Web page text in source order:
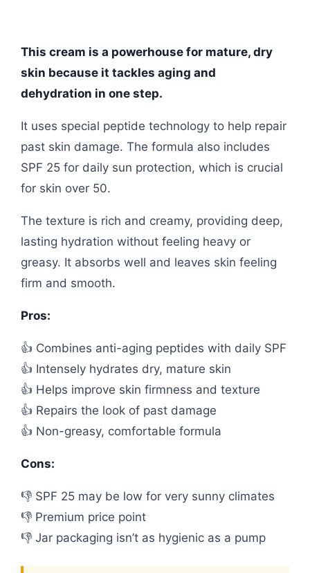
This cream is a powerhouse for mature, dry
skin because it tackles aging and
dehydration in one step.
It uses special peptide technology to help repair
past skin damage. The formula also includes
SPF 25 for daily sun protection, which is crucial
for skin over 50.
The texture is rich and creamy, providing deep,
lasting hydration without feeling heavy or
greasy. It absorbs well and leaves skin feeling
firm and smooth.
Pros:
👍 Combines anti-aging peptides with daily SPF
👍 Intensely hydrates dry, mature skin
👍 Helps improve skin firmness and texture
👍 Repairs the look of past damage
👍 Non-greasy, comfortable formula
Cons:
👎 SPF 25 may be low for very sunny climates
👎 Premium price point
👎 Jar packaging isn’t as hygienic as a pump